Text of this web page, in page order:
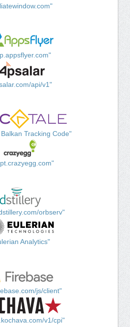
api/v1"
Tracking Code"
orbserv"
Analytics"
js/client"
v1/cpi"